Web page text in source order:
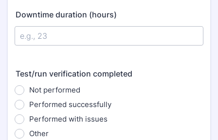
Downtime duration (hours)
Test/run verification completed
Not performed
Performed successfully
Performed with issues
Other